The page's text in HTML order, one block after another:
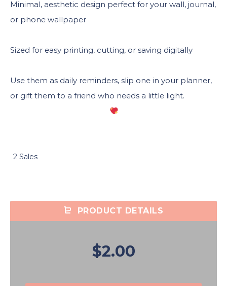
Minimal, aesthetic design perfect for your wall, journal,
or phone wallpaper
Sized for easy printing, cutting, or saving digitally
Use them as daily reminders, slip one in your planner,
or gift them to a friend who needs a little light.
2 Sales
PRODUCT DETAILS
$2.00